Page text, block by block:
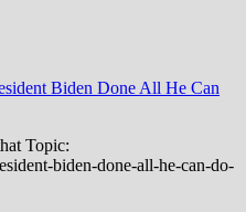
Biden Done All He Can
Topic:
biden-done-all-he-can-do-